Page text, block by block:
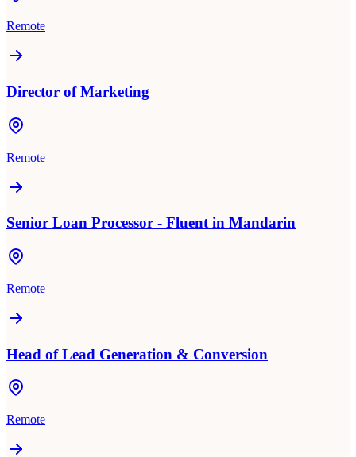
Remote
Director of Marketing
Remote
Senior Loan Processor - Fluent in Mandarin
Remote
Head of Lead Generation & Conversion
Remote